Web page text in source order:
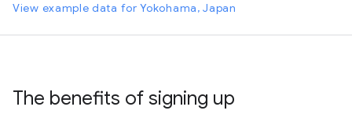
View example data for Yokohama, Japan
The benefits of signing up